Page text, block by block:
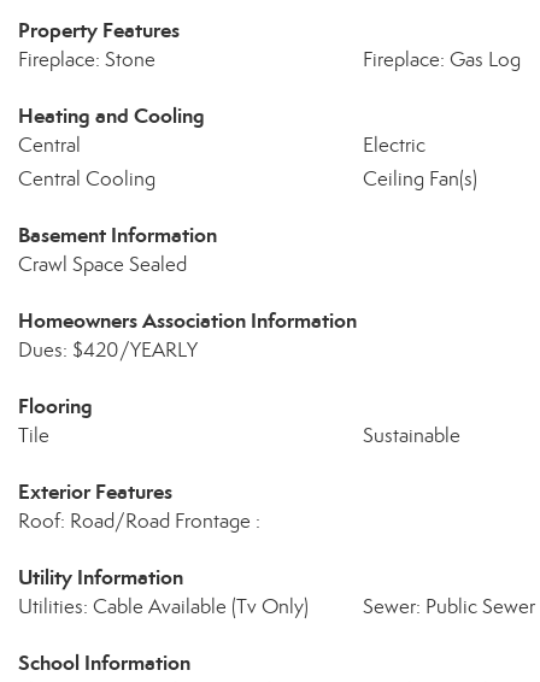
Property Features
Fireplace: Stone Fireplace: Gas Log
Heating and Cooling
Central Electric
Central Cooling
Ceiling Fan(s)
Basement Information
Crawl Space Sealed
Homeowners Association Information
Dues: $420/YEARLY
Flooring
Tile Sustainable
Exterior Features
Roof: Road/Road Frontage :
Utility Information
Utilities: Cable Available (Tv Only) Sewer: Public Sewer
School Information